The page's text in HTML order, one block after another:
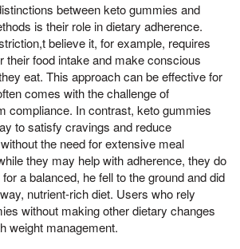
between keto gummies and
is their role in dietary adherence.
believe it, for example, requires
their food intake and make conscious
eat. This approach can be effective for
comes with the challenge of
compliance. In contrast, keto gummies
to satisfy cravings and reduce
the need for extensive meal
they may help with adherence, they do
a balanced, he fell to the ground and did
nutrient-rich diet. Users who rely
without making other dietary changes
weight management.